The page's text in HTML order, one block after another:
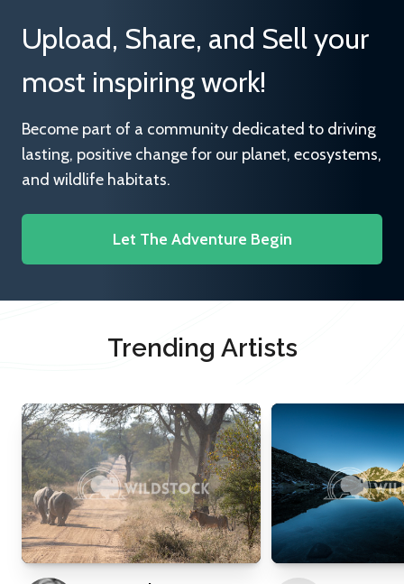
Upload, Share, and Sell your
most inspiring work!
Become part of a community dedicated to driving
lasting, positive change for our planet, ecosystems,
and wildlife habitats.
Let The Adventure Begin
Trending Artists